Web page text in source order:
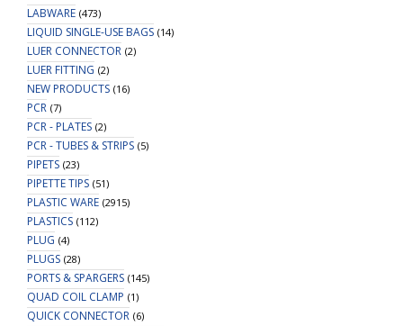
LABWARE (473)
LIQUID SINGLE-USE BAGS (14)
LUER CONNECTOR (2)
LUER FITTING (2)
NEW PRODUCTS (16)
PCR (7)
PCR - PLATES (2)
PCR - TUBES & STRIPS (5)
PIPETS (23)
PIPETTE TIPS (51)
PLASTIC WARE (2915)
PLASTICS (112)
PLUG (4)
PLUGS (28)
PORTS & SPARGERS (145)
QUAD COIL CLAMP (1)
QUICK CONNECTOR (6)